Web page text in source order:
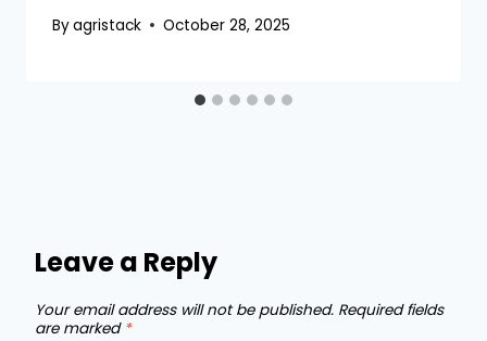
Byagristack October 28, 2025
Leave a Reply
Your email address will not be published. Required fields
are marked *